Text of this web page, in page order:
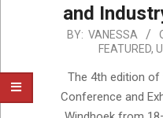
and
2026-BY: VANESSA
FEATURED,
The 4th edition of
Conference and